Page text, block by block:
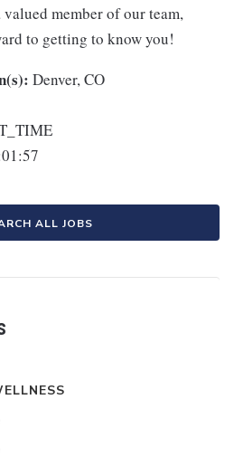
member of our team,
to getting to know you!
Denver, CO
ALL JOBS